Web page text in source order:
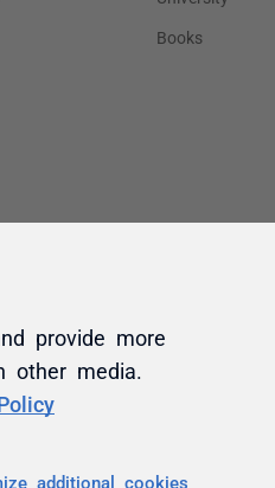
provide more
other media.
additional cookies